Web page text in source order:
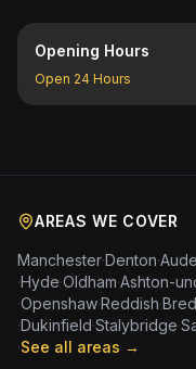
Opening Hours
Open 24 Hours
AREAS WE COVER
Manchester·Denton·
·Hyde·Oldham·Ashton-
·Openshaw·Reddish·
·Dukinfield·Stalybridge·
·See all areas →